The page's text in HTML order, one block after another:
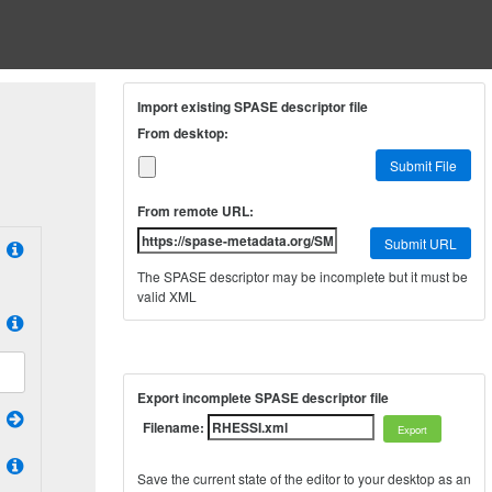
Import existing SPASE descriptor file
From desktop:
Submit File
From remote URL:
Submit URL
The SPASE descriptor may be incomplete but it must be
valid XML
Export incomplete SPASE descriptor file
Filename:
Save the current state of the editor to your desktop as an